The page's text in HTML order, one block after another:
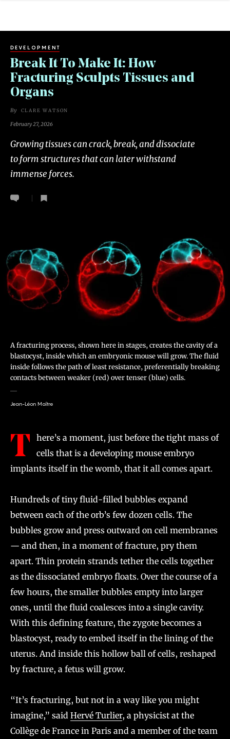
DEVELOPMENT
Break It To Make It: How
Fracturing Sculpts Tissues and
Organs
By CLARE WATSON
February 27, 2026
Growing tissues can crack, break, and dissociate
to form structures that can later withstand
immense forces.
A fracturing process, shown here in stages, creates the cavity of a
blastocyst, inside which an embryonic mouse will grow. The fluid
inside follows the path of least resistance, preferentially breaking
contacts between weaker (red) over tenser (blue) cells.
Jean-Léon Maître
T
here’s a moment, just before the tight mass of
cells that is a developing mouse embryo
implants itself in the womb, that it all comes apart.
Hundreds of tiny fluid-filled bubbles expand
between each of the orb’s few dozen cells. The
bubbles grow and press outward on cell membranes
— and then, in a moment of fracture, pry them
apart. Thin protein strands tether the cells together
as the dissociated embryo floats. Over the course of a
few hours, the smaller bubbles empty into larger
ones, until the fluid coalesces into a single cavity.
With this defining feature, the zygote becomes a
blastocyst, ready to embed itself in the lining of the
uterus. And inside this hollow ball of cells, reshaped
by fracture, a fetus will grow.
“It’s fracturing, but not in a way like you might
imagine,” said Hervé Turlier, a physicist at the
Collège de France in Paris and a member of the team